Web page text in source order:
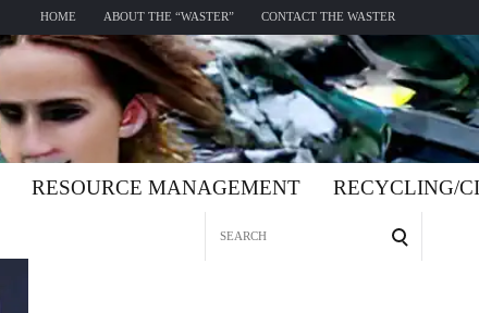
HOME ABOUT THE “WASTER” CONTACT THE WASTER
RESOURCE MANAGEMENT RECYCLING/